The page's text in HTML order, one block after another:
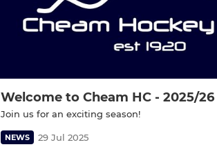
Welcome to Cheam HC - 2025/26
Join us for an exciting season!
NEWS 29 Jul 2025